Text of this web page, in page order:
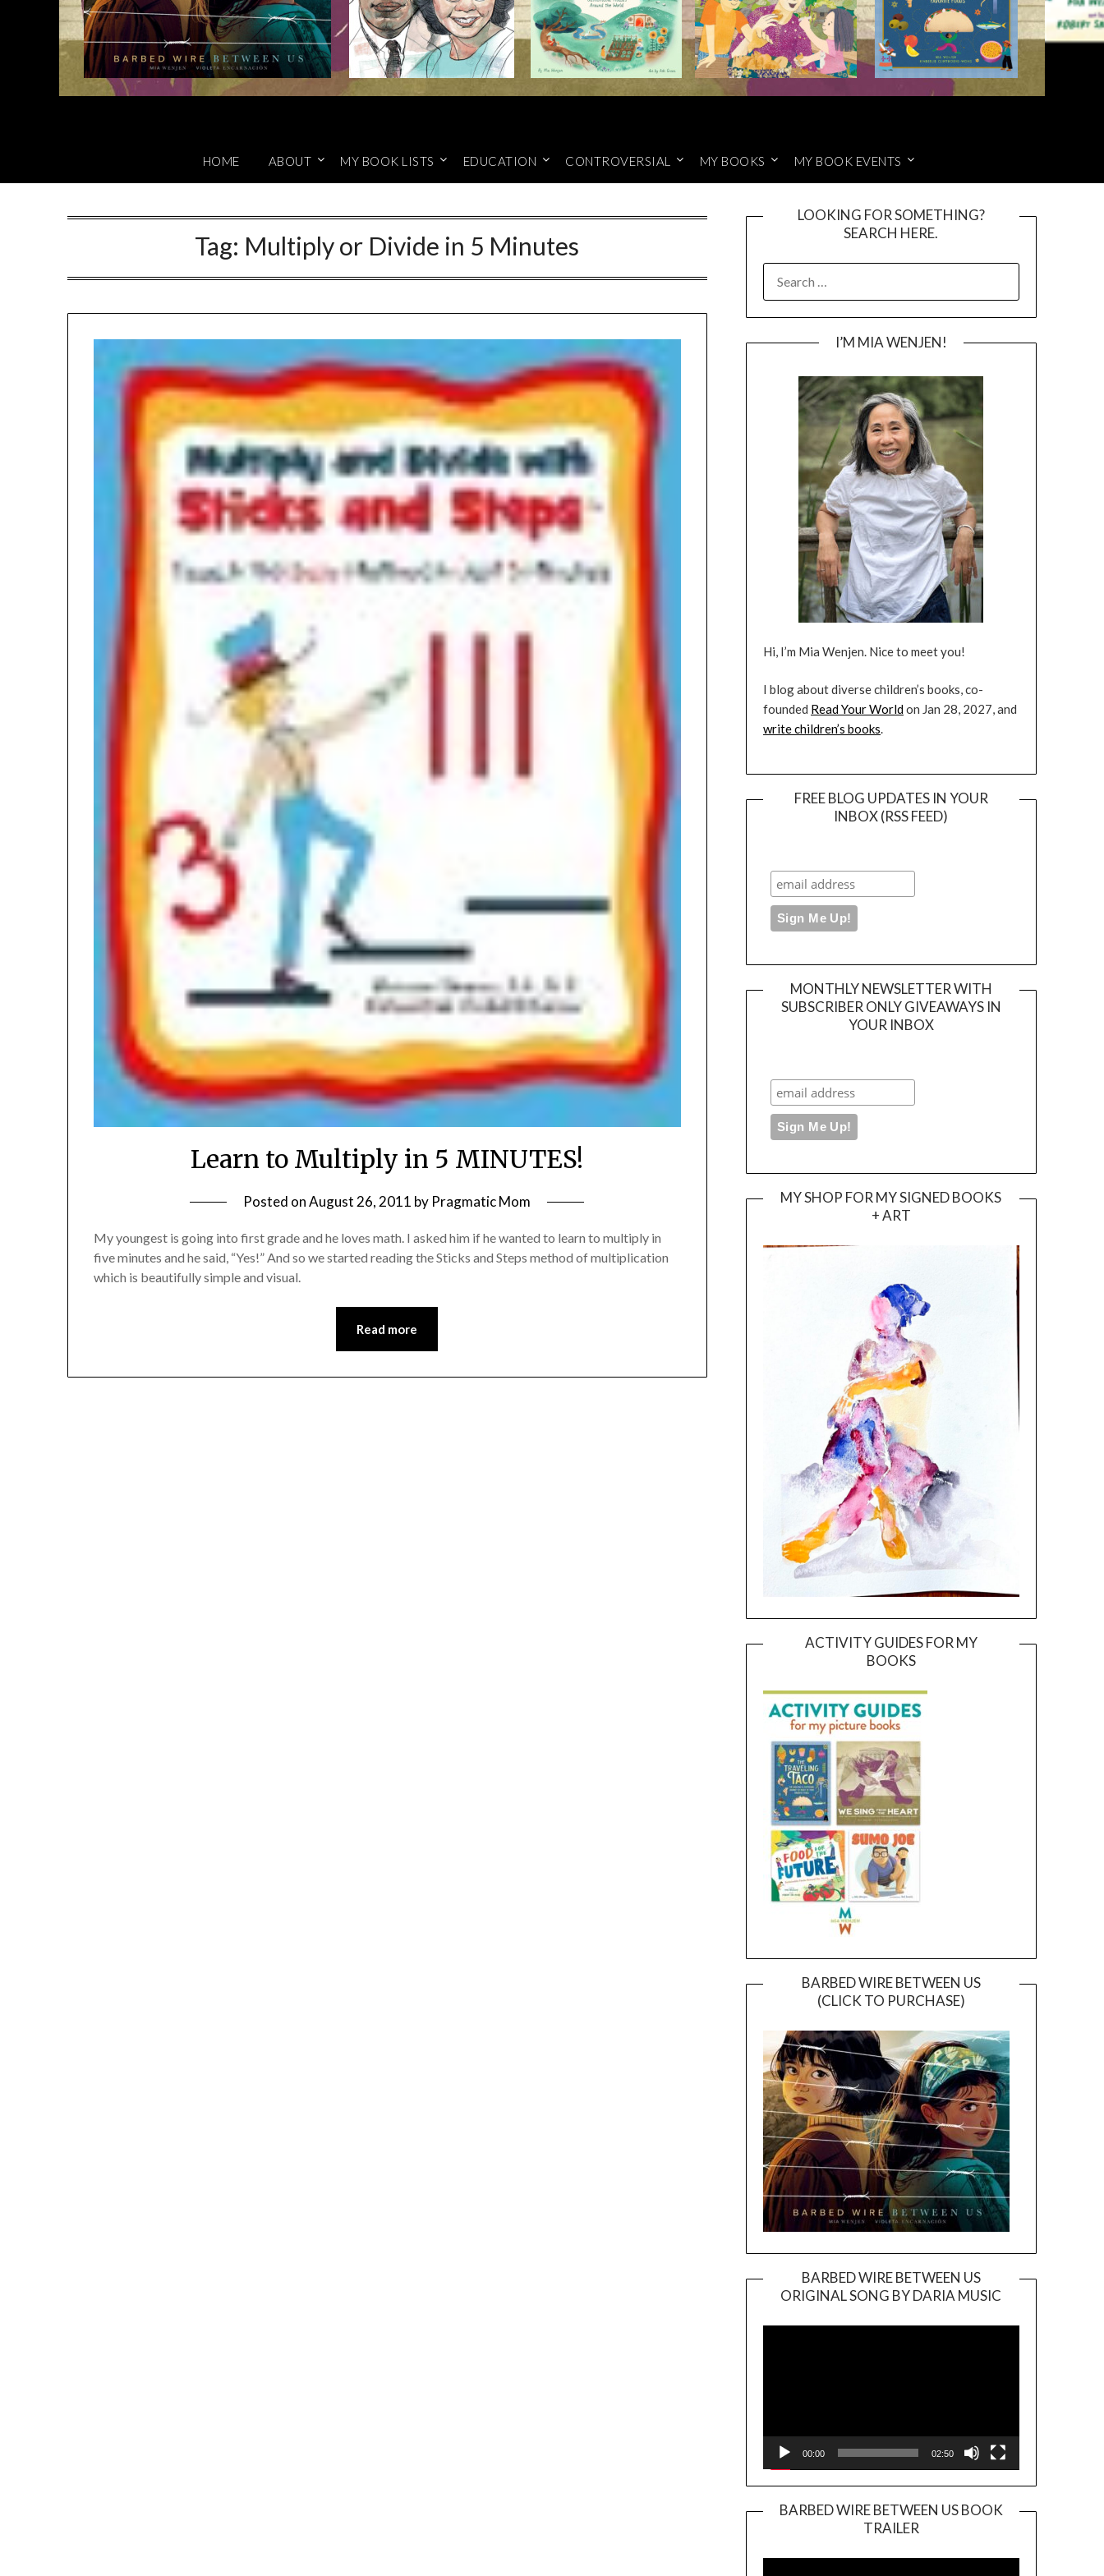
HOME ABOUT MY BOOK LISTS EDUCATION CONTROVERSIAL MY BOOKS MY BOOK EVENTS
Tag: Multiply or Divide in 5 Minutes
Learn to Multiply in 5 MINUTES!
Posted onAugust 26, 2011 by Pragmatic Mom
My youngest is going into first grade and he loves math. I asked him if he wanted to learn to multiply in
five minutes and he said, “Yes!” And so we started reading the Sticks and Steps method of multiplication
which is beautifully simple and visual.
Read more
LOOKING FOR SOMETHING?
SEARCH HERE.
FOR:
I’M MIA WENJEN!
Hi, I’m Mia Wenjen. Nice to meet you!
I blog about diverse children’s books, co-
founded Read Your Worldon Jan 28, 2027, and
write children’s books.
FREE BLOG UPDATES IN YOUR
INBOX (RSS FEED)
MONTHLY NEWSLETTER WITH
SUBSCRIBER ONLY GIVEAWAYS IN
YOUR INBOX
MY SHOP FOR MY SIGNED BOOKS
+ ART
ACTIVITY GUIDES FOR MY
BOOKS
BARBED WIRE BETWEEN US
(CLICK TO PURCHASE)
BARBED WIRE BETWEEN US
ORIGINAL SONG BY DARIA MUSIC
Player
00:00 02:50
BARBED WIRE BETWEEN US BOOK
TRAILER
Player